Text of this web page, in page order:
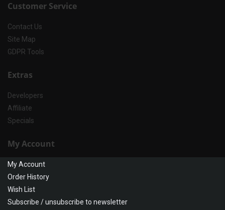
Customer Service
Contact Us
Site Map
GDPR Tools
Extras
Developers
Affiliate
Specials
My Account
My Account
Order History
Wish List
Subscribe / unsubscribe to newsletter